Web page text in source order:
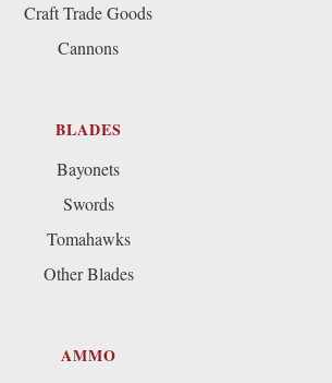
Craft Trade Goods
Cannons
BLADES
Bayonets
Swords
Tomahawks
Other Blades
AMMO